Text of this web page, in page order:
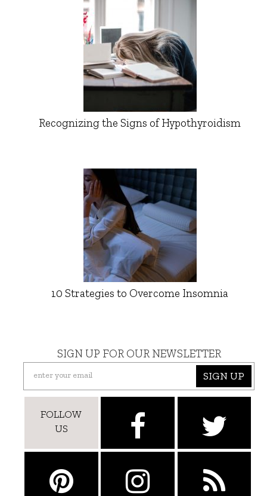
Recognizing the Signs of Hypothyroidism
10 Strategies to Overcome Insomnia
SIGN UP FOR OUR NEWSLETTER
SIGN UP
FOLLOW
US